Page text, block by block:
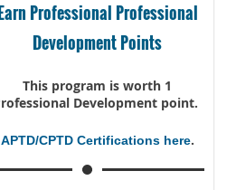
Professional Professional
Development Points
This program is worth 1
Development point.
CPTD Certifications here.